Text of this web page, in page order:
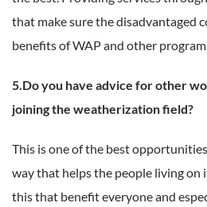
that make sure the disadvantaged
benefits of WAP and other
5.Do you have advice for other
joining the weatherization field?
This is one of the best
way that helps the people living on
this that benefit everyone and